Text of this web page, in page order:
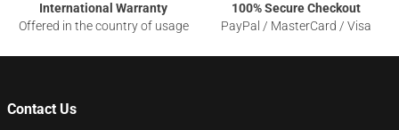
International Warranty
Offered in the country of usage
100% Secure Checkout
PayPal / MasterCard / Visa
Contact Us